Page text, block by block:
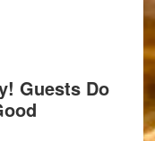
Guests Do